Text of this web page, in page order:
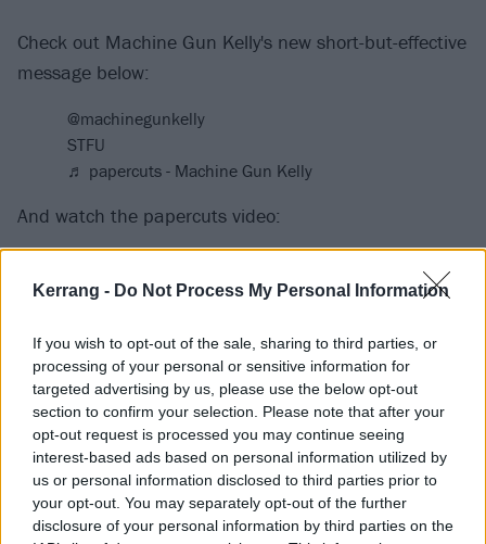
Kerrang - Do Not Process My Personal Information
If you wish to opt-out of the sale, sharing to third parties, or
processing of your personal or sensitive information for
targeted advertising by us, please use the below opt-out
section to confirm your selection. Please note that after your
opt-out request is processed you may continue seeing
interest-based ads based on personal information utilized by
us or personal information disclosed to third parties prior to
your opt-out. You may separately opt-out of the further
disclosure of your personal information by third parties on the
Check out Machine Gun Kelly's new short-but-effective
message below:
@machinegunkelly
STFU
♬ papercuts - Machine Gun Kelly
And watch the papercuts video:
Catch MGK on his sold-out U.S. Tickets To My